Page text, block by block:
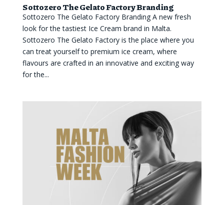
Sottozero The Gelato Factory Branding
Sottozero The Gelato Factory Branding A new fresh
look for the tastiest Ice Cream brand in Malta.
Sottozero The Gelato Factory is the place where you
can treat yourself to premium ice cream, where
flavours are crafted in an innovative and exciting way
for the...